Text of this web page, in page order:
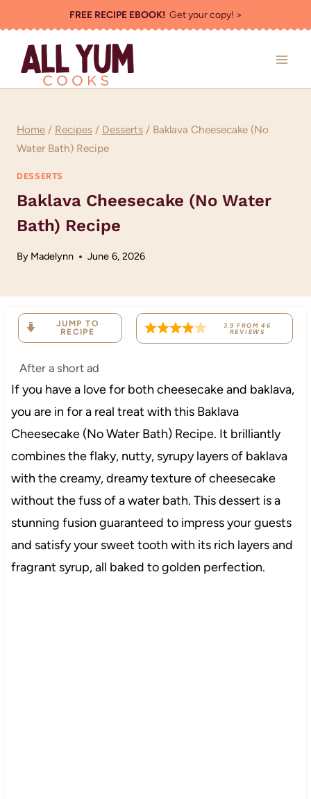
to
content
FREE RECIPE EBOOK!Get your copy! >
Home / Recipes / Desserts / Baklava Cheesecake (No
Water Bath) Recipe
DESSERTS
Baklava Cheesecake (No Water
Bath) Recipe
By Madelynn June 6, 2026
JUMP TO
RECIPE
3.9 FROM46
REVIEWS
After a short ad
If you have a love for both cheesecake and baklava,
you are in for a real treat with this Baklava
Cheesecake (No Water Bath) Recipe. It brilliantly
combines the flaky, nutty, syrupy layers of baklava
with the creamy, dreamy texture of cheesecake
without the fuss of a water bath. This dessert is a
stunning fusion guaranteed to impress your guests
and satisfy your sweet tooth with its rich layers and
fragrant syrup, all baked to golden perfection.